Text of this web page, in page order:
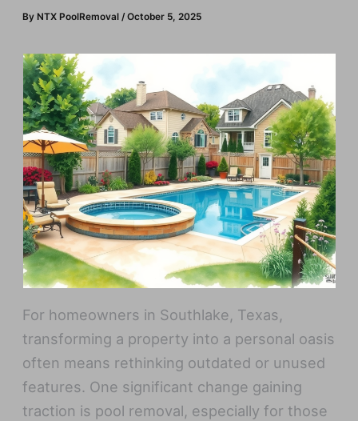
By NTX PoolRemoval/October 5, 2025
For homeowners in Southlake, Texas,
transforming a property into a personal oasis
often means rethinking outdated or unused
features. One significant change gaining
traction is pool removal, especially for those